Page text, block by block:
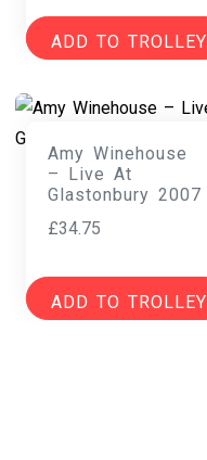
ADD TO TROLLEY
Amy Winehouse
– Live At
Glastonbury 2007
£34.75
ADD TO TROLLEY